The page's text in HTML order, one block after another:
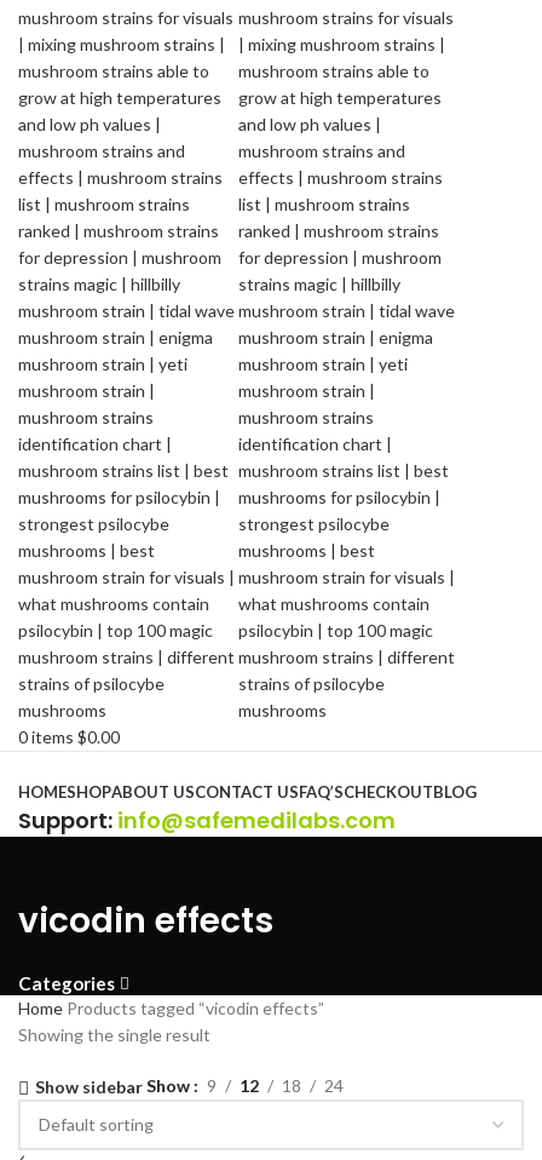
0items $0.00
HOMESHOPABOUT USCONTACT USFAQ’SCHECKOUTBLOG
Support: info@safemedilabs.com
vicodin effects
Categories
Home Products tagged “vicodin effects”
Showing the single result
Show sidebarShow 9 12 18 24